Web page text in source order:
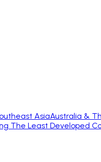
AsiaAustralia &
The Least Developed